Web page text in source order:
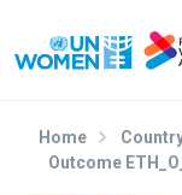
Home
Outcome